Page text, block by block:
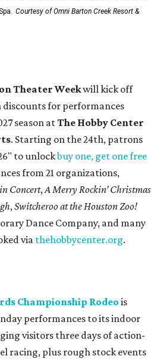
Courtesy of Omni Barton Creek Resort &
Theater Weekwill kick off
for performances
season atThe Hobby Center
. Starting on the 24th, patrons
to unlockbuy one, get one free
from 21 organizations,
Concert,A Merry Rockin’ Christmas
,Switcheroo at the Houston Zoo!
Dance Company, and many
via thehobbycenter.org.
Championship Rodeo is
performances to its indoor
visitors three days of action-
racing, plus rough stock events